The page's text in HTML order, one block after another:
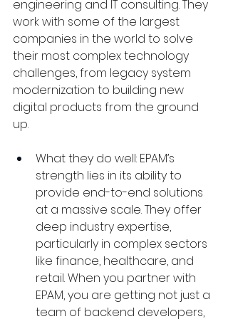
engineering and IT consulting. They
work with some of the largest
companies in the world to solve
their most complex technology
challenges, from legacy system
modernization to building new
digital products from the ground
up.
What they do well: EPAM’s
strength lies in its ability to
provide end-to-end solutions
at a massive scale. They offer
deep industry expertise,
particularly in complex sectors
like finance, healthcare, and
retail. When you partner with
EPAM, you are getting not just a
team of backend developers,